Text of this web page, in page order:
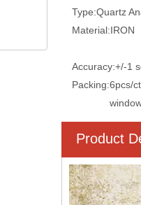
Type:Quartz
Material:IRON
Accuracy:+/-1
Packing:6pcs/
Product